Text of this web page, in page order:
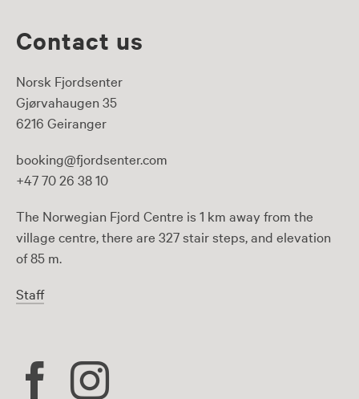
Contact us
Norsk Fjordsenter
Gjørvahaugen 35
6216 Geiranger
booking@fjordsenter.com
+47 70 26 38 10
The Norwegian Fjord Centre is 1 km away from the
village centre, there are 327 stair steps, and elevation
of 85 m.
Staff